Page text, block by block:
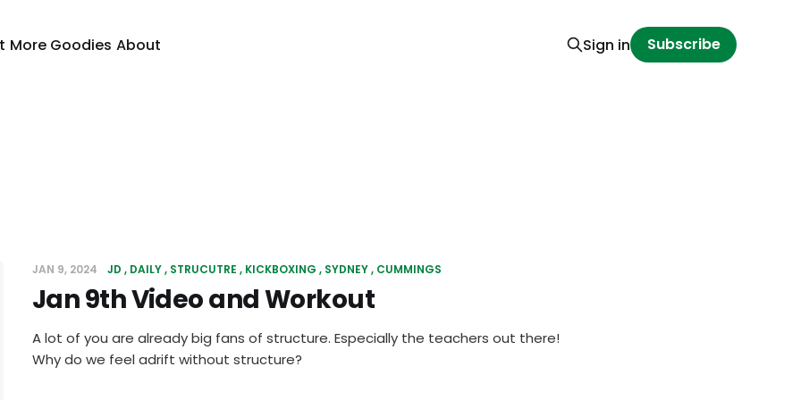
More Goodies About Sign in Subscribe
JAN 9, 2024 JD DAILY STRUCUTRE KICKBOXING SYDNEY CUMMINGS
Jan 9th Video and Workout
A lot of you are already big fans of structure. Especially the teachers out there!
Why do we feel adrift without structure?